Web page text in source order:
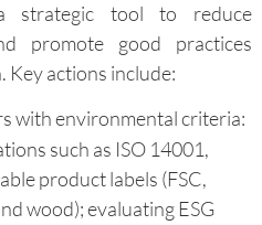
strategic tool to reduce
promote good practices
Key actions include:
with environmental criteria:
such as ISO 14001,
product labels (FSC,
wood); evaluating ESG